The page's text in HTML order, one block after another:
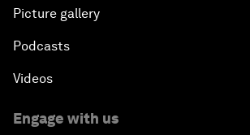
Picture gallery
Podcasts
Videos
Engage with us